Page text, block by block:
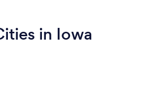
in Iowa